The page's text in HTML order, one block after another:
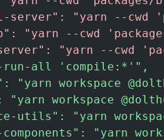
server": "yarn --cwd
"yarn --cwd
"yarn --cwd
all 'compile:*'",
"yarn workspace
"yarn workspace
utils": "yarn
"yarn